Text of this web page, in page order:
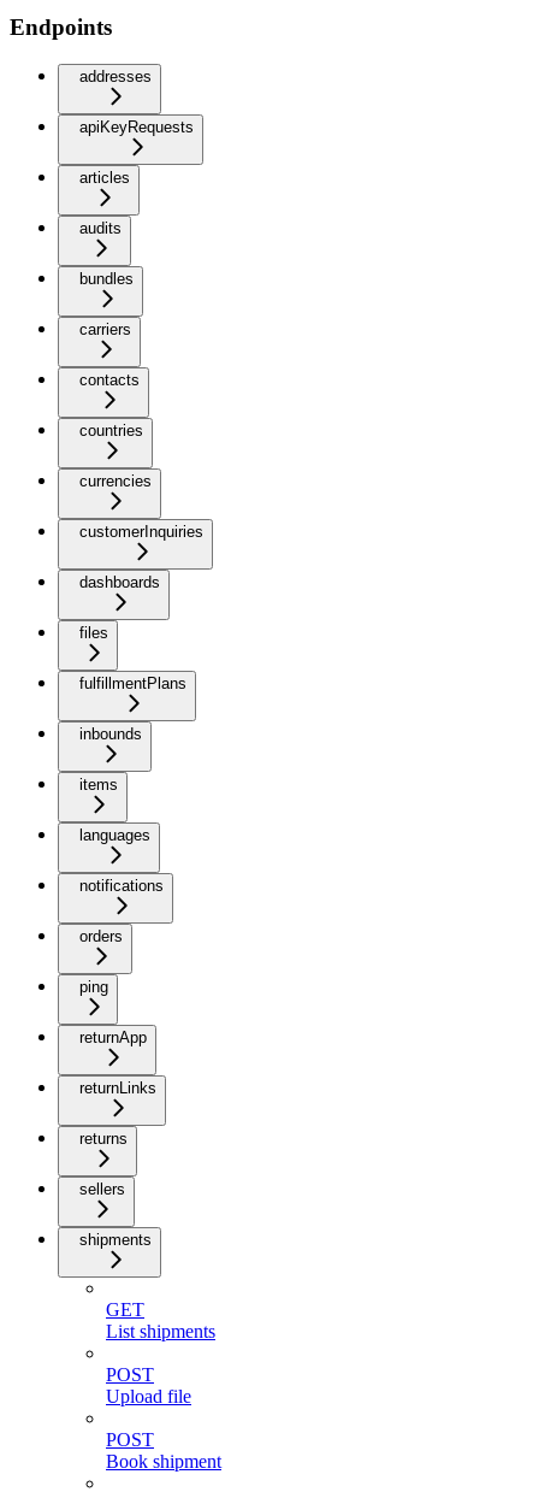
Endpoints
addresses
apiKeyRequests
articles
audits
bundles
carriers
contacts
countries
currencies
customerInquiries
dashboards
files
fulfillmentPlans
inbounds
items
languages
notifications
orders
ping
returnApp
returnLinks
returns
sellers
shipments
GET
List shipments
POST
Upload file
POST
Book shipment